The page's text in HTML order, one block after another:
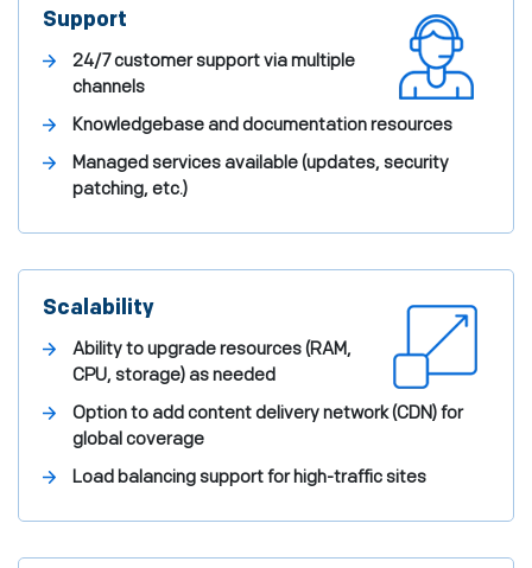
Support
24/7 customer support via multiple
channels
Knowledgebase and documentation resources
Managed services available (updates, security
patching, etc.)
Scalability
Ability to upgrade resources (RAM,
CPU, storage) as needed
Option to add content delivery network (CDN) for
global coverage
Load balancing support for high-traffic sites